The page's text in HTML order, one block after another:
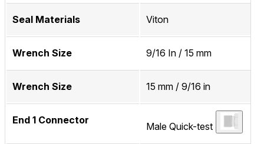
Seal Materials Viton
Wrench Size 9/16 In / 15 mm
Wrench Size 15 mm / 9/16 in
End 1 Connector
Male Quick-test